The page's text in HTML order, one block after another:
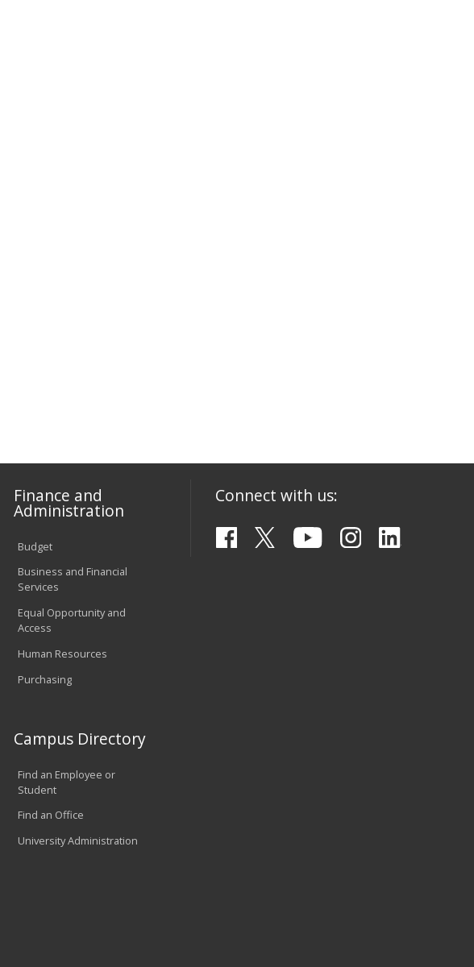
Finance and
Administration
Budget
Business and Financial
Services
Equal Opportunity and
Access
Human Resources
Purchasing
Campus Directory
Find an Employee or
Student
Find an Office
University Administration
Connect with us: